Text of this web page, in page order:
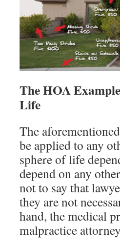
The HOA
Life
The
be applied to any
sphere of life
depend on any
not to say that
they are not
hand, the medical
malpractice